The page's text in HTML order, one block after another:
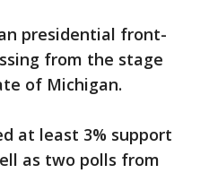
presidential front-
from the stage
of Michigan.
at least 3% support
as two polls from